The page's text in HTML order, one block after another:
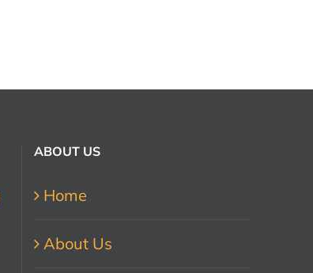
ABOUT US
Home
About Us